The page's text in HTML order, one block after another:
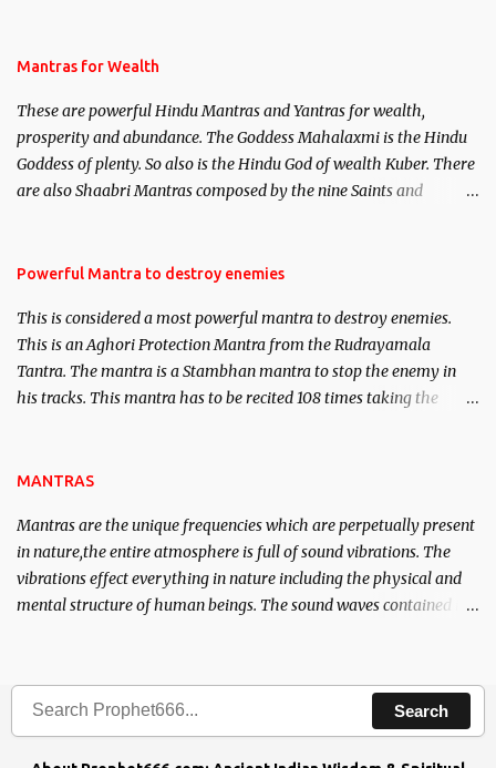
published. Certain real life cases involving past life or what are
here, Historical references will also be published. Our aim is to
clear the air of mystery surrounding anything involving past life.
We will strive as far as possible to remain unbiased in this regard.
Mantras for Wealth
These are powerful Hindu Mantras and Yantras for wealth,
prosperity and abundance. The Goddess Mahalaxmi is the Hindu
Goddess of plenty. So also is the Hindu God of wealth Kuber. There
are also Shaabri Mantras composed by the nine Saints and
requirements to lead a contented life.
Powerful Mantra to destroy enemies
This is considered a most powerful mantra to destroy enemies.
This is an Aghori Protection Mantra from the Rudrayamala
Tantra. The mantra is a Stambhan mantra to stop the enemy in
his tracks. This mantra has to be recited 108 times taking the
MANTRAS
Mantras are the unique frequencies which are perpetually present
in nature,the entire atmosphere is full of sound vibrations. The
vibrations effect everything in nature including the physical and
mental structure of human beings. The sound waves contained in
Search